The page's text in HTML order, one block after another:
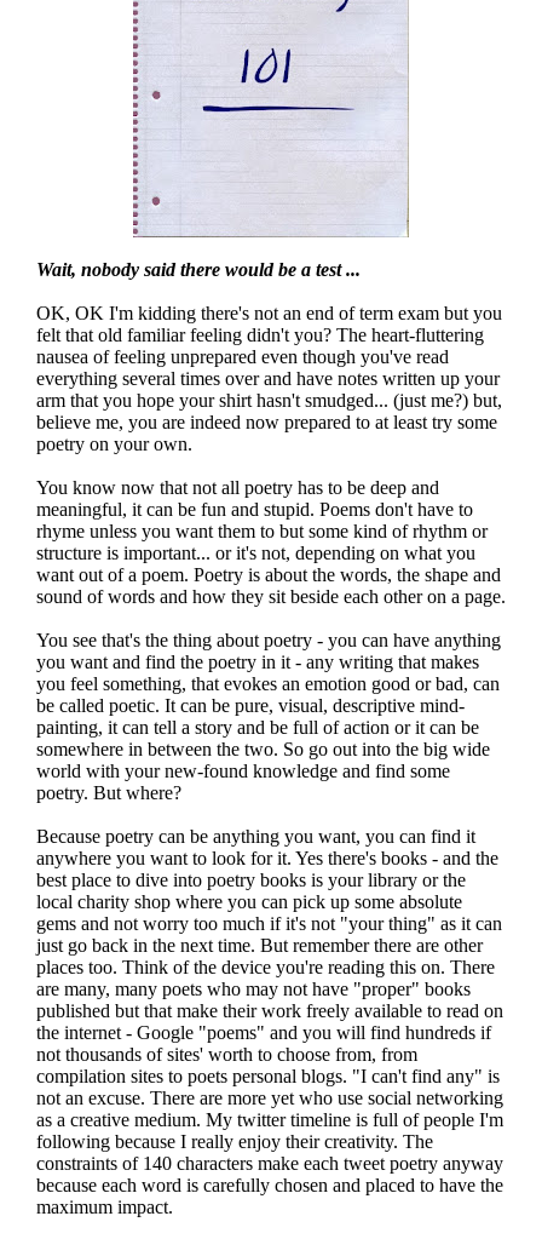
Wait, nobody said there would be a test ...
OK, OK I'm kidding there's not an end of term exam but you
felt that old familiar feeling didn't you? The heart-fluttering
nausea of feeling unprepared even though you've read
everything several times over and have notes written up your
arm that you hope your shirt hasn't smudged... (just me?) but,
believe me, you are indeed now prepared to at least try some
poetry on your own.
You know now that not all poetry has to be deep and
meaningful, it can be fun and stupid. Poems don't have to
rhyme unless you want them to but some kind of rhythm or
structure is important... or it's not, depending on what you
want out of a poem. Poetry is about the words, the shape and
sound of words and how they sit beside each other on a page.
You see that's the thing about poetry - you can have anything
you want and find the poetry in it - any writing that makes
you feel something, that evokes an emotion good or bad, can
be called poetic. It can be pure, visual, descriptive mind-
painting, it can tell a story and be full of action or it can be
somewhere in between the two. So go out into the big wide
world with your new-found knowledge and find some
poetry. But where?
Because poetry can be anything you want, you can find it
anywhere you want to look for it. Yes there's books - and the
best place to dive into poetry books is your library or the
local charity shop where you can pick up some absolute
gems and not worry too much if it's not "your thing" as it can
just go back in the next time. But remember there are other
places too. Think of the device you're reading this on. There
are many, many poets who may not have "proper" books
published but that make their work freely available to read on
the internet - Google "poems" and you will find hundreds if
not thousands of sites' worth to choose from, from
compilation sites to poets personal blogs. "I can't find any" is
not an excuse. There are more yet who use social networking
as a creative medium. My twitter timeline is full of people I'm
following because I really enjoy their creativity. The
constraints of 140 characters make each tweet poetry anyway
because each word is carefully chosen and placed to have the
maximum impact.